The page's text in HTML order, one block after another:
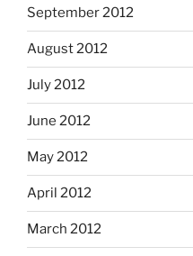
September 2012
August 2012
July 2012
June 2012
May 2012
April 2012
March 2012